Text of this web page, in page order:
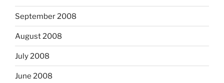
September 2008
August 2008
July 2008
June 2008